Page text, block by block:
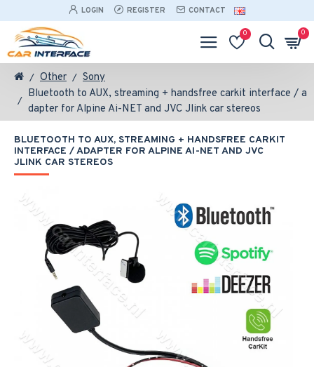
LOGIN REGISTER CONTACT
0 0
Other
Sony
Bluetooth to AUX, streaming + handsfree carkit interface / a
dapter for Alpine Ai-NET and JVC Jlink car stereos
BLUETOOTH TO AUX, STREAMING + HANDSFREE CARKIT
INTERFACE / ADAPTER FOR ALPINE AI-NET AND JVC
JLINK CAR STEREOS